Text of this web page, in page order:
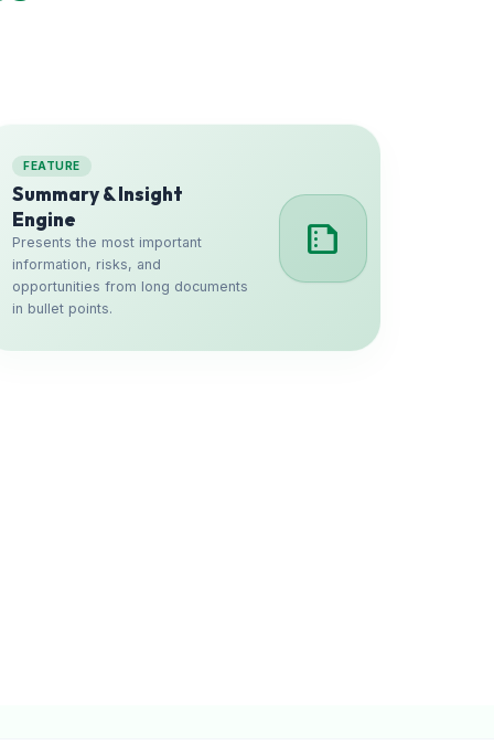
FEATURE
Summary & Insight
Engine
Presents the most important
information, risks, and
opportunities from long documents
in bullet points.
summarize